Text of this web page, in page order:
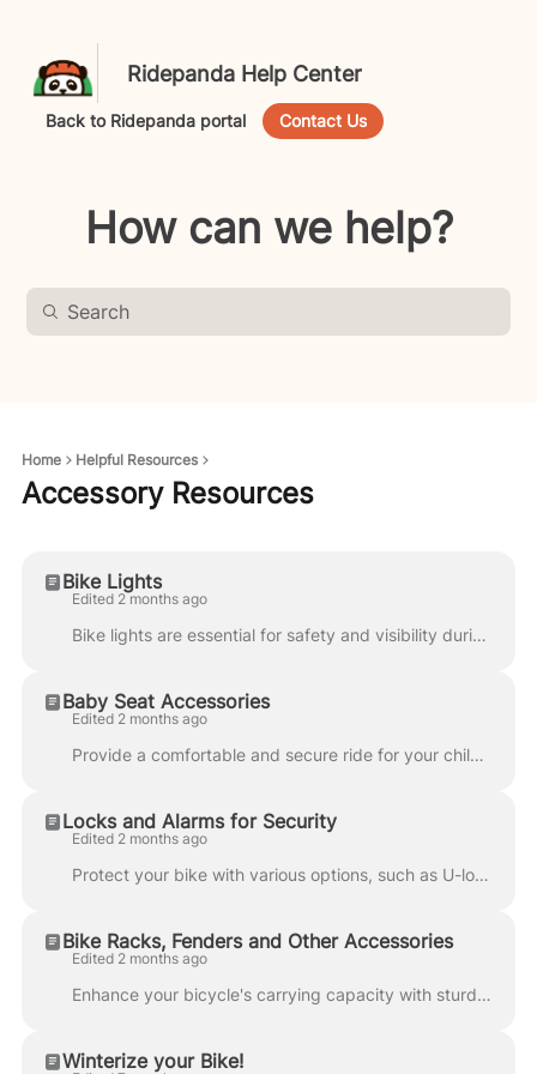
Ridepanda Help Center
Back to Ridepanda portal Contact Us
How can we help?
Home Helpful Resources
Accessory Resources
Bike Lights
Edited 2 months ago
Bike lights are essential for safety and visibility during low-light or nighttime rides. They help cyclists see the road and enhance visibility to mot...
Baby Seat Accessories
Edited 2 months ago
Provide a comfortable and secure ride for your child with specially designed infant seats that emphasize safety and convenience. Use this guide if you...
Locks and Alarms for Security
Edited 2 months ago
Protect your bike with various options, such as U-locks, cable locks, and alarm systems. Consider GPS tracking devices to monitor your bike's location...
Bike Racks, Fenders and Other Accessories
Edited 2 months ago
Enhance your bicycle's carrying capacity with sturdy rear racks for bags and panniers. Consider adding front racks for extra storage. Installing fende...
Winterize your Bike!